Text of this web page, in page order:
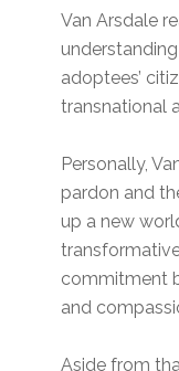
Van Arsdale
adoptees’
transnational
Personally,
pardon and
up a new
commitment
and
Aside from